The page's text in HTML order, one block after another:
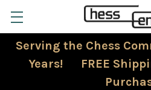
Serving the Chess
Years! FREE